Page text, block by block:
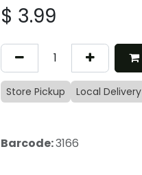
$ 3.99
Store Pickup Local Delivery
Barcode:3166